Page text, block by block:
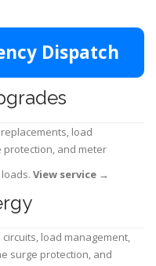
Dispatch
load
protection, and meter
View service →
load management,
surge protection, and